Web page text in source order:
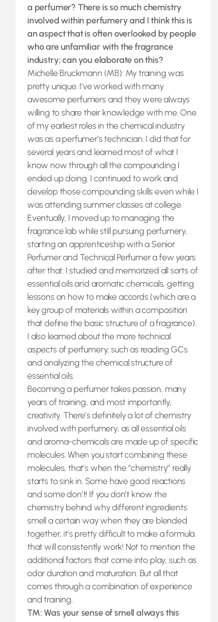
a perfumer? There is so much chemistry
involved within perfumery and I think this is
an aspect that is often overlooked by people
who are unfamiliar with the fragrance
industry; can you elaborate on this?
Michelle Bruckmann (MB): My training was
pretty unique. I’ve worked with many
awesome perfumers and they were always
willing to share their knowledge with me. One
of my earliest roles in the chemical industry
was as a perfumer’s technician. I did that for
several years and learned most of what I
know now through all the compounding I
ended up doing. I continued to work and
develop those compounding skills even while I
was attending summer classes at college.
Eventually, I moved up to managing the
fragrance lab while still pursuing perfumery,
starting an apprenticeship with a Senior
Perfumer and Technical Perfumer a few years
after that. I studied and memorized all sorts of
essential oils and aromatic chemicals, getting
lessons on how to make accords (which are a
key group of materials within a composition
that define the basic structure of a fragrance).
I also learned about the more technical
aspects of perfumery, such as reading GCs
and analyzing the chemical structure of
essential oils.
Becoming a perfumer takes passion, many
years of training, and most importantly,
creativity. There’s definitely a lot of chemistry
involved with perfumery, as all essential oils
and aroma-chemicals are made up of specific
molecules. When you start combining these
molecules, that’s when the “chemistry” really
starts to sink in. Some have good reactions
and some don’t! If you don’t know the
chemistry behind why different ingredients
smell a certain way when they are blended
together, it’s pretty difficult to make a formula
that will consistently work! Not to mention the
additional factors that come into play, such as
odor duration and maturation. But all that
comes through a combination of experience
and training.
TM: Was your sense of smell always this